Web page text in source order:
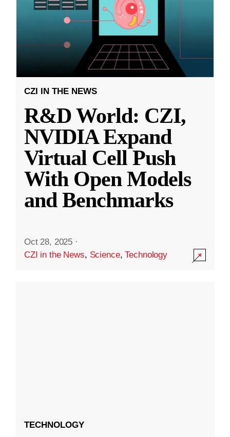
CZI IN THE NEWS
R&D World: CZI,
NVIDIA Expand
Virtual Cell Push
With Open Models
and Benchmarks
Oct 28, 2025 ·
CZI in the News, Science,Technology
TECHNOLOGY